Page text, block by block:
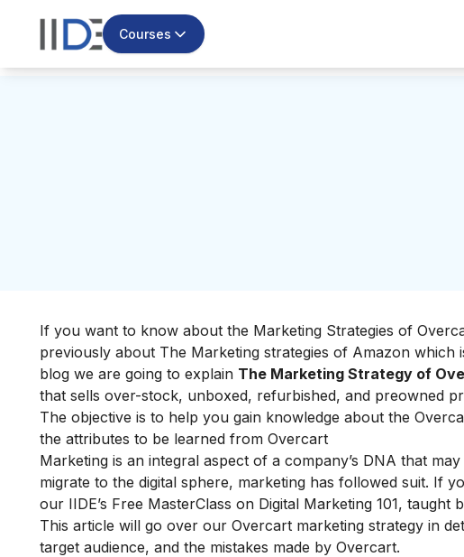
Courses
If you want to know about the Marketing Strategies of
previously about The Marketing strategies of Amazon which
blog we are going to explain The Marketing Strategy of
that sells over-stock, unboxed, refurbished, and preowned
The objective is to help you gain knowledge about the
the attributes to be learned from Overcart
Marketing is an integral aspect of a company’s DNA that
migrate to the digital sphere, marketing has followed suit. If
our IIDE’s Free MasterClass on Digital Marketing 101, taught
This article will go over our Overcart marketing strategy in
target audience, and the mistakes made by Overcart.